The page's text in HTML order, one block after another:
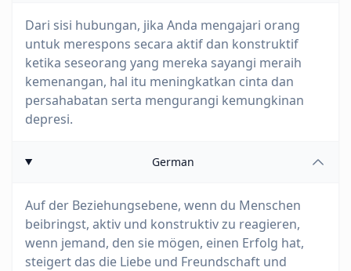
Dari sisi hubungan, jika Anda mengajari orang
untuk merespons secara aktif dan konstruktif
ketika seseorang yang mereka sayangi meraih
kemenangan, hal itu meningkatkan cinta dan
persahabatan serta mengurangi kemungkinan
depresi.
German
Auf der Beziehungsebene, wenn du Menschen
beibringst, aktiv und konstruktiv zu reagieren,
wenn jemand, den sie mögen, einen Erfolg hat,
steigert das die Liebe und Freundschaft und